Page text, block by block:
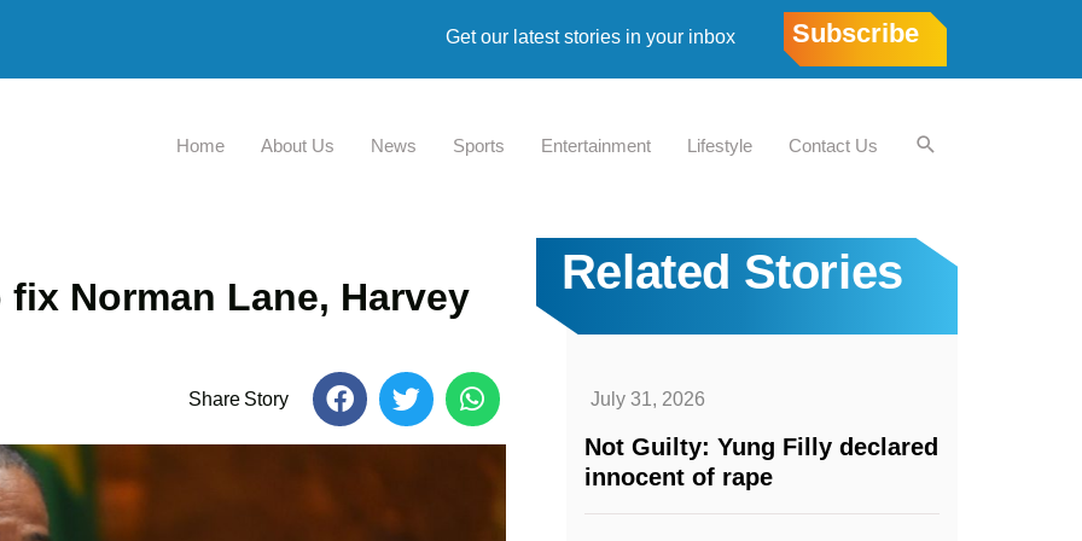
Get our latest stories in your inbox Subscribe
Home About Us News Sports Entertainment Lifestyle Contact Us
Norman Lane, Harvey
Share Story
Related Stories
July 31, 2026
Not Guilty: Yung Filly declared
innocent of rape